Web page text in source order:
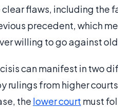
clear flaws, including
precedent, which
willing to go against
can manifest in two
rulings from higher
the lower court must